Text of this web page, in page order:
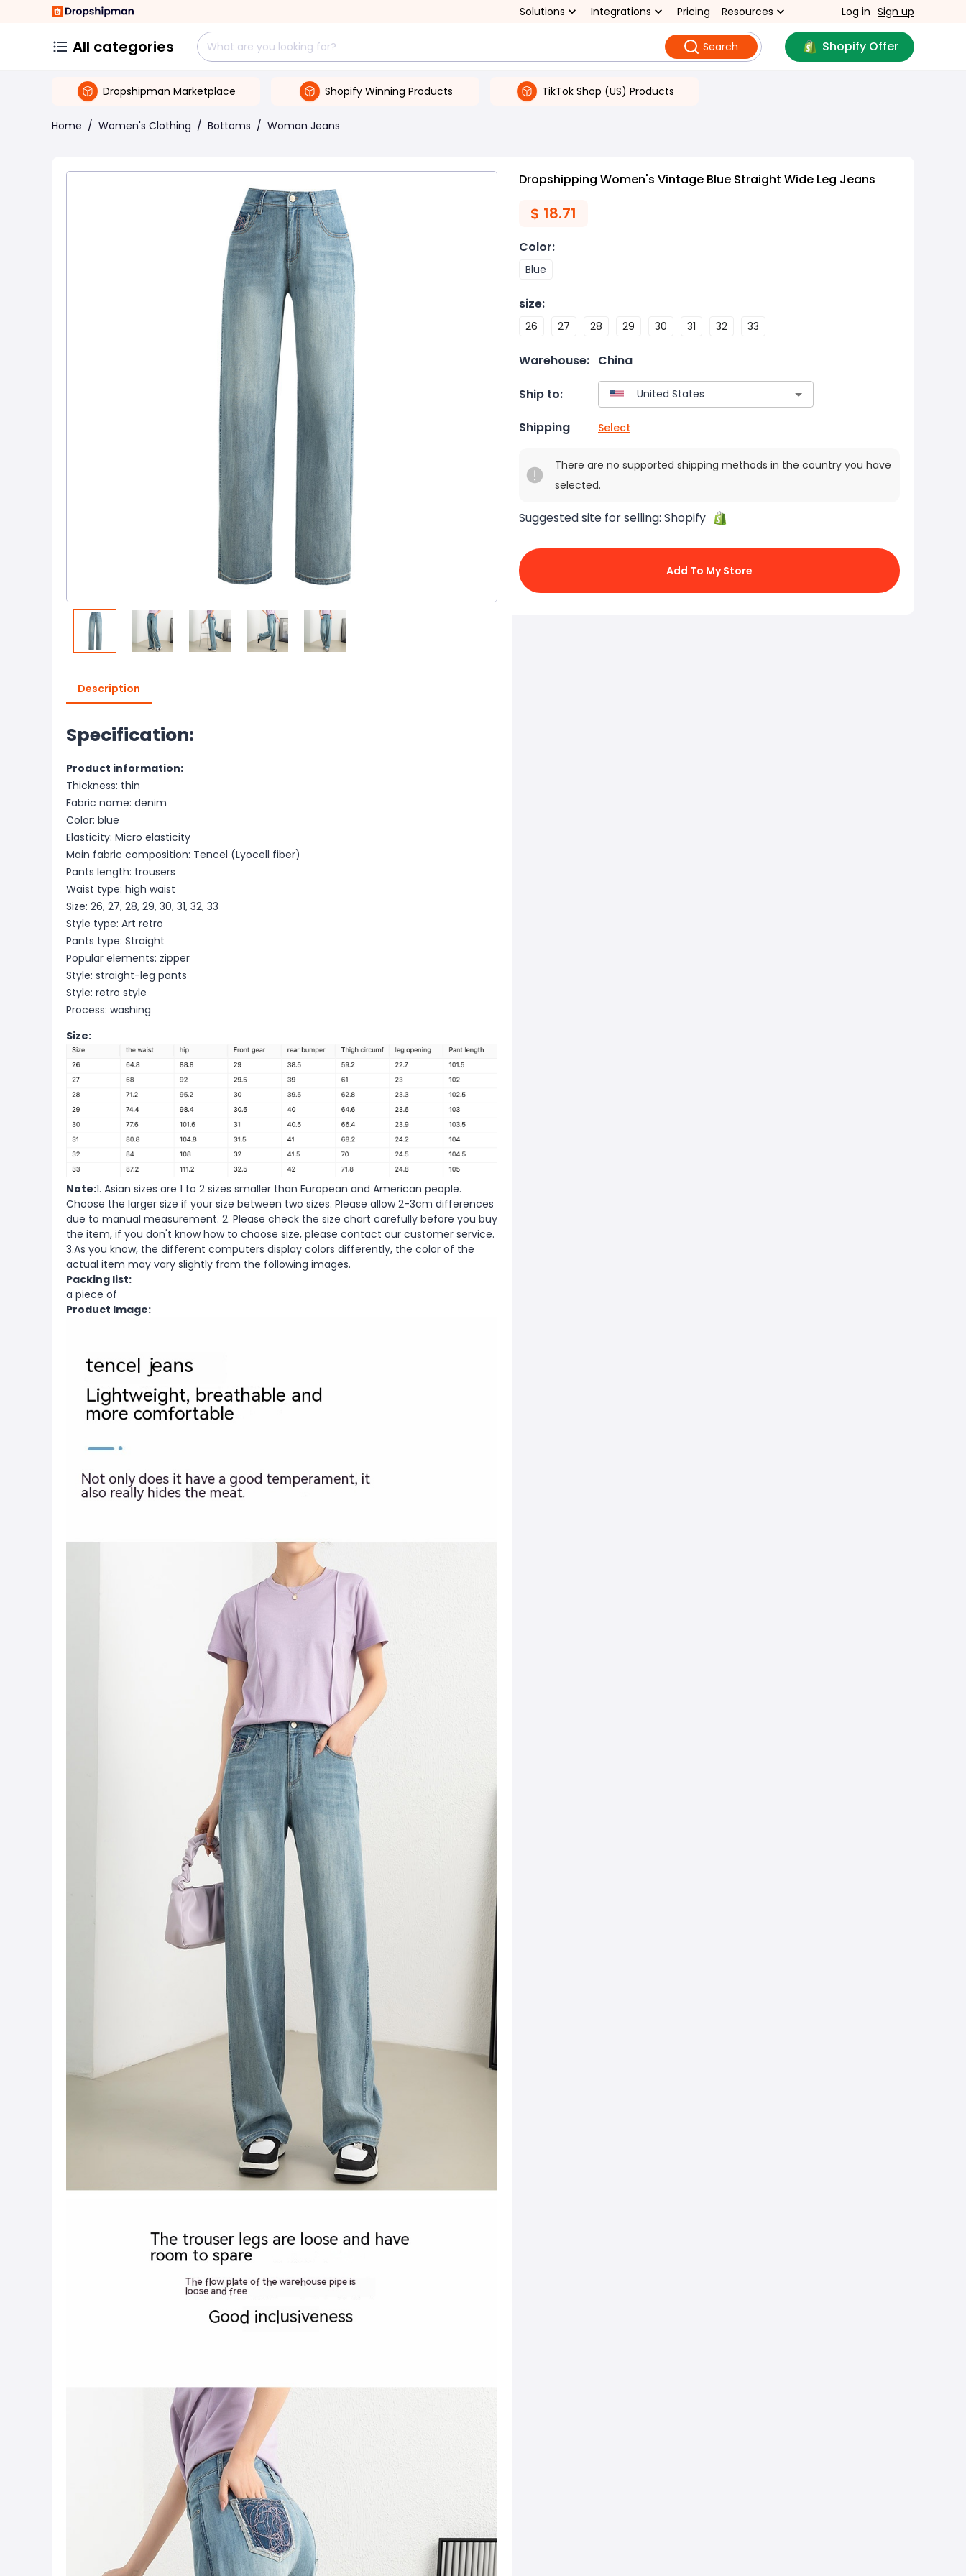
Solutions Integrations Pricing Resources Log in Sign up
All categories Search Shopify Offer
Dropshipman Marketplace Shopify Winning Products TikTok Shop (US) Products
Home / Women's Clothing / Bottoms / Woman Jeans
Description
Specification:
Product information:
Thickness: thin
Fabric name: denim
Color: blue
Elasticity: Micro elasticity
Main fabric composition: Tencel (Lyocell fiber)
Pants length: trousers
Waist type: high waist
Size: 26, 27, 28, 29, 30, 31, 32, 33
Style type: Art retro
Pants type: Straight
Popular elements: zipper
Style: straight-leg pants
Style: retro style
Process: washing
Size:
Note:1. Asian sizes are 1 to 2 sizes smaller than European and American people.
Choose the larger size if your size between two sizes. Please allow 2-3cm differences
due to manual measurement. 2. Please check the size chart carefully before you buy
the item, if you don't know how to choose size, please contact our customer service.
3.As you know, the different computers display colors differently, the color of the
actual item may vary slightly from the following images.
Packing list:
a piece of
Product Image:
Dropshipping Women's Vintage Blue Straight Wide Leg Jeans
$ 18.71
Color:
Blue
size:
26 27 28 29 30 31 32 33
Warehouse: China
Ship to:
Shipping Select
There are no supported shipping methods in the country you have
selected.
Suggested site for selling: Shopify
Add To My Store